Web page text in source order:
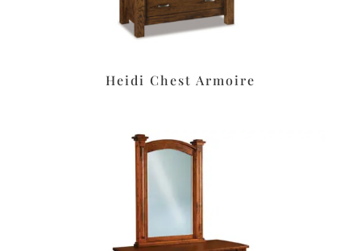
Heidi Chest Armoire